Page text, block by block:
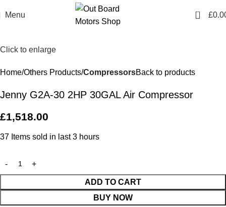
Menu 0 £
Click to enlarge
Home Others Products CompressorsBack to products
Jenny G2A-30 2HP 30GAL Air Compressor
£1,518.00
37 Items sold in last 3 hours
ADD TO CART
BUY NOW